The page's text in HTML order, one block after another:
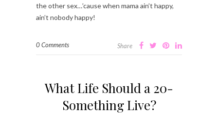
the other sex…’cause when mama ain’t happy,
ain’t nobody happy!
0 Comments Share
What Life Should a 20-
Something Live?